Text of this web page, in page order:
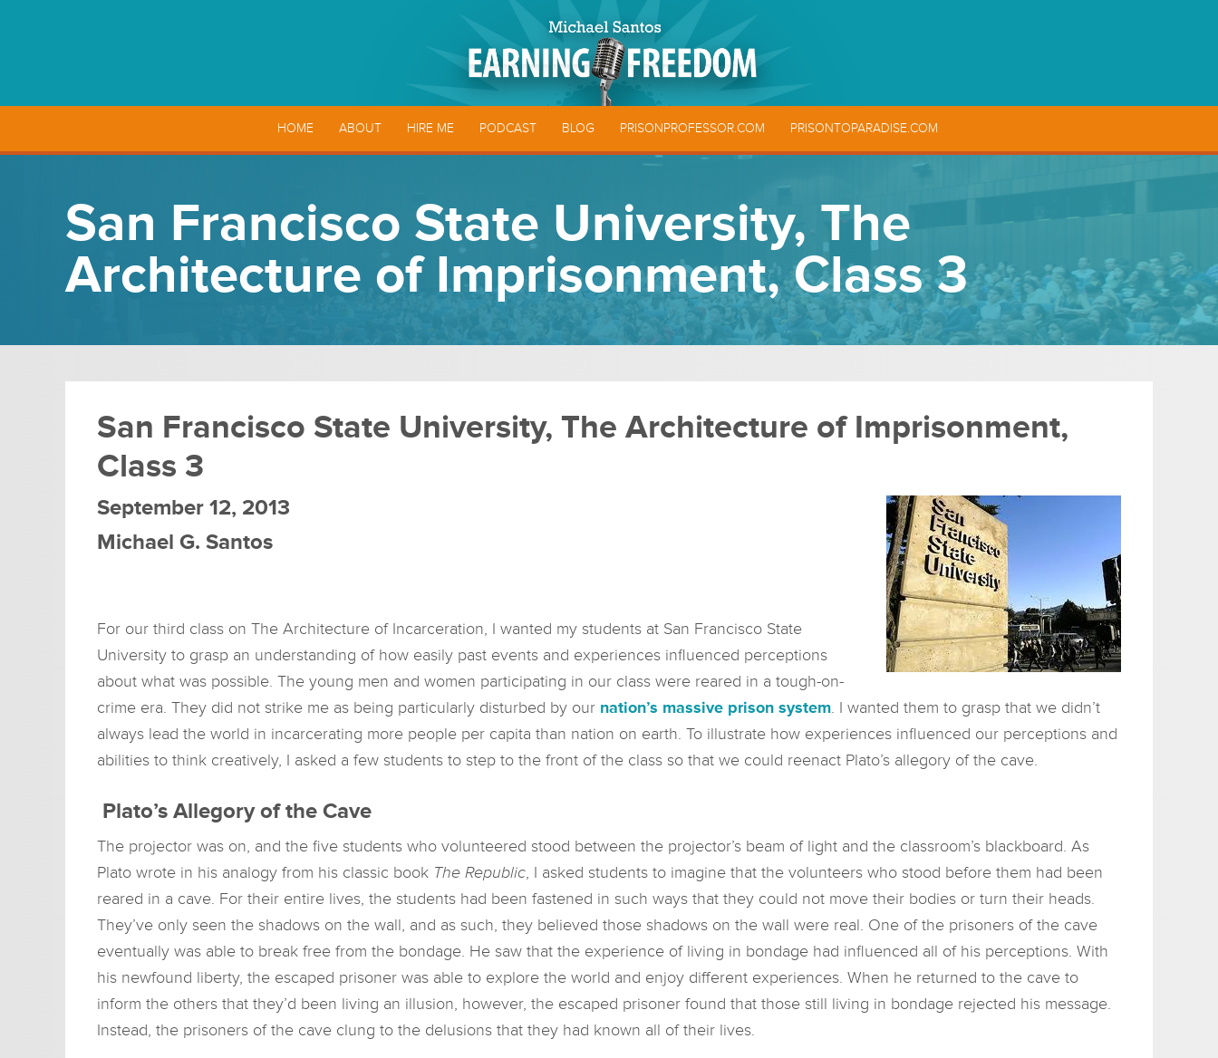
HOME ABOUT HIRE ME PODCAST BLOG PRISONPROFESSOR.COM PRISONTOPARADISE.COM
San Francisco State University, The
Architecture of Imprisonment, Class 3
San Francisco State University, The Architecture of Imprisonment,
Class 3
September 12, 2013
Michael G. Santos
For our third class on The Architecture of Incarceration, I wanted my students at San Francisco State
University to grasp an understanding of how easily past events and experiences influenced perceptions
about what was possible. The young men and women participating in our class were reared in a tough-on-
crime era. They did not strike me as being particularly disturbed by our nation’s massive prison system. I wanted them to grasp that we didn’t
always lead the world in incarcerating more people per capita than nation on earth. To illustrate how experiences influenced our perceptions and
abilities to think creatively, I asked a few students to step to the front of the class so that we could reenact Plato’s allegory of the cave.
Plato’s Allegory of the Cave
The projector was on, and the five students who volunteered stood between the projector’s beam of light and the classroom’s blackboard. As
Plato wrote in his analogy from his classic book The Republic, I asked students to imagine that the volunteers who stood before them had been
reared in a cave. For their entire lives, the students had been fastened in such ways that they could not move their bodies or turn their heads.
They’ve only seen the shadows on the wall, and as such, they believed those shadows on the wall were real. One of the prisoners of the cave
eventually was able to break free from the bondage. He saw that the experience of living in bondage had influenced all of his perceptions. With
his newfound liberty, the escaped prisoner was able to explore the world and enjoy different experiences. When he returned to the cave to
inform the others that they’d been living an illusion, however, the escaped prisoner found that those still living in bondage rejected his message.
Instead, the prisoners of the cave clung to the delusions that they had known all of their lives.